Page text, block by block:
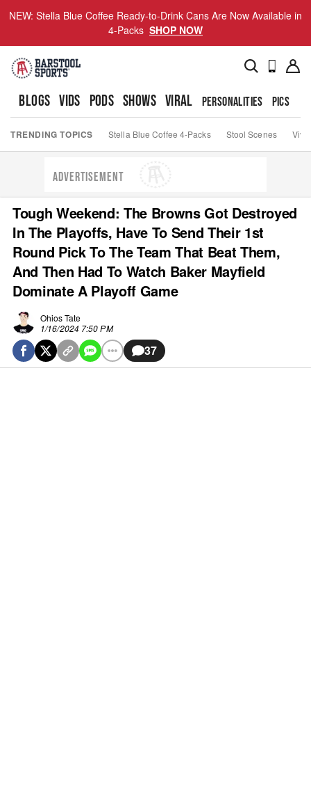
NEW: Stella Blue Coffee Ready-to-Drink Cans Are Now Available in
4-Packs SHOP NOW
BLOGS VIDS PODS SHOWS VIRAL PERSONALITIES PICS
TRENDING TOPICS Stella Blue Coffee 4-Packs Stool Scenes Viva
ADVERTISEMENT
Tough Weekend: The Browns Got Destroyed
In The Playoffs, Have To Send Their 1st
Round Pick To The Team That Beat Them,
And Then Had To Watch Baker Mayfield
Dominate A Playoff Game
Ohios Tate
1/16/2024 7:50 PM
37